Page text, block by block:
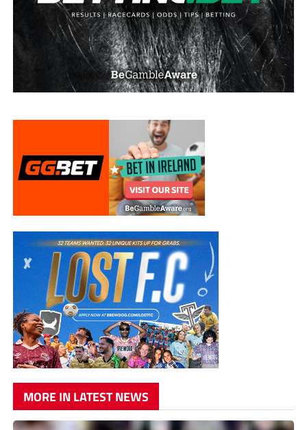
MORE IN LATEST NEWS